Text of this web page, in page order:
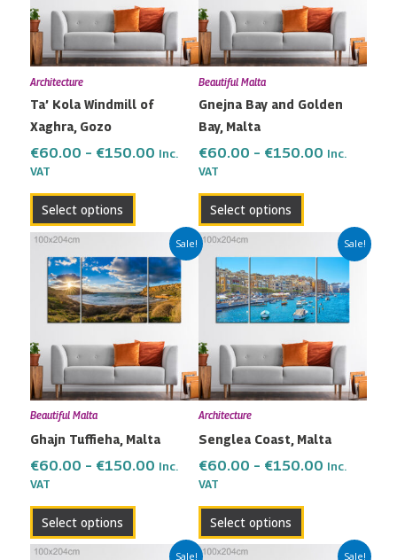
Architecture
Ta’ Kola Windmill of
Xaghra, Gozo
€60.00 – €150.00 Inc.
VAT
Select options
The
options
may
chosen
the
page
Beautiful Malta
Gnejna Bay and Golden
Bay, Malta
€60.00 – €150.00 Inc.
VAT
Select options
The
options
may
chosen
the
page
Sale!
Beautiful Malta
Ghajn Tuffieha, Malta
€60.00 – €150.00
Price
range:
€60.00
through
€150.00
Inc.
VAT
Select options
product
has
multiple
The
options
may
chosen
on
product
Sale!
Architecture
Senglea Coast, Malta
€60.00 – €150.00
Price
range:
€60.00
through
€150.00
Inc.
VAT
Select options
product
has
multiple
The
options
may
chosen
on
product
Sale!
Price
Sale!
Price